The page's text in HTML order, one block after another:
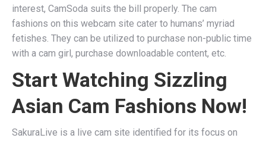
interest, CamSoda suits the bill properly. The cam
fashions on this webcam site cater to humans’ myriad
fetishes. They can be utilized to purchase non-public time
with a cam girl, purchase downloadable content, etc.
Start Watching Sizzling
Asian Cam Fashions Now!
SakuraLive is a live cam site identified for its focus on